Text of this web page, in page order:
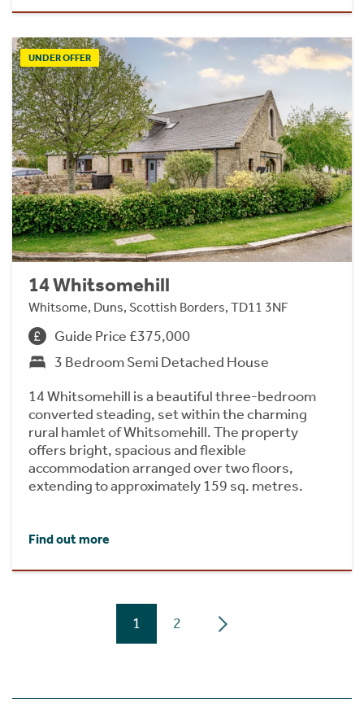
UNDER OFFER
14 Whitsomehill
Whitsome, Duns, Scottish Borders, TD11 3NF
Guide Price £375,000
3 Bedroom Semi Detached House
14 Whitsomehill is a beautiful three-bedroom
converted steading, set within the charming
rural hamlet of Whitsomehill. The property
offers bright, spacious and flexible
accommodation arranged over two floors,
extending to approximately 159 sq. metres.
Find out more
1 2